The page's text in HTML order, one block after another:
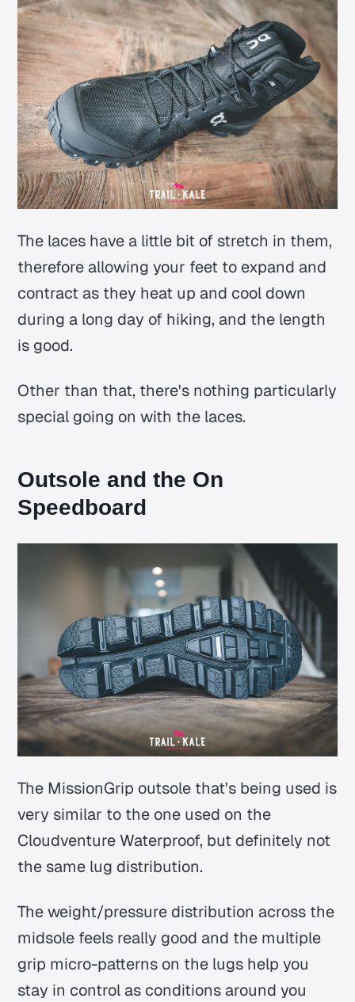
The laces have a little bit of stretch in them,
therefore allowing your feet to expand and
contract as they heat up and cool down
during a long day of hiking, and the length
is good.
Other than that, there's nothing particularly
special going on with the laces.
Outsole and the On
Speedboard
The MissionGrip outsole that's being used is
very similar to the one used on the
Cloudventure Waterproof, but definitely not
the same lug distribution.
The weight/pressure distribution across the
midsole feels really good and the multiple
grip micro-patterns on the lugs help you
stay in control as conditions around you